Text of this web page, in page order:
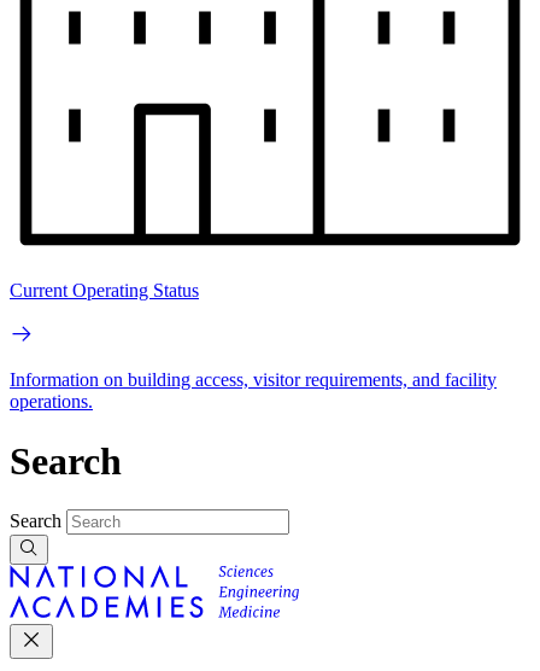
Current Operating Status
Information on building access, visitor requirements, and facility
operations.
Search
Search